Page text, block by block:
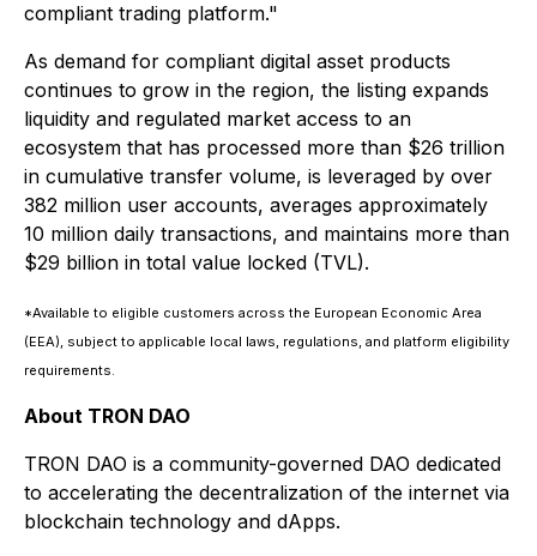
compliant trading platform."
As demand for compliant digital asset products
continues to grow in the region, the listing expands
liquidity and regulated market access to an
ecosystem that has processed more than $26 trillion
in cumulative transfer volume, is leveraged by over
382 million user accounts, averages approximately
10 million daily transactions, and maintains more than
$29 billion in total value locked (TVL).
*Available to eligible customers across the European Economic Area
(EEA), subject to applicable local laws, regulations, and platform eligibility
requirements.
About TRON DAO
TRON DAO is a community-governed DAO dedicated
to accelerating the decentralization of the internet via
blockchain technology and dApps.